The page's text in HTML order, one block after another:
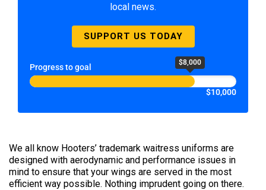
local news.
SUPPORT US TODAY
Progress to goal $8,000
$10,000
We all know Hooters’ trademark waitress uniforms are
designed with aerodynamic and performance issues in
mind to ensure that your wings are served in the most
efficient way possible. Nothing imprudent going on there.